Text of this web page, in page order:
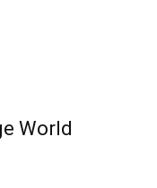
World